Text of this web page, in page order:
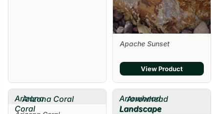
Apache Sunset
View Product
Arizona
Coral
Arizona Coral
Arrowhead
Landscape
Arrowhead
Landscape